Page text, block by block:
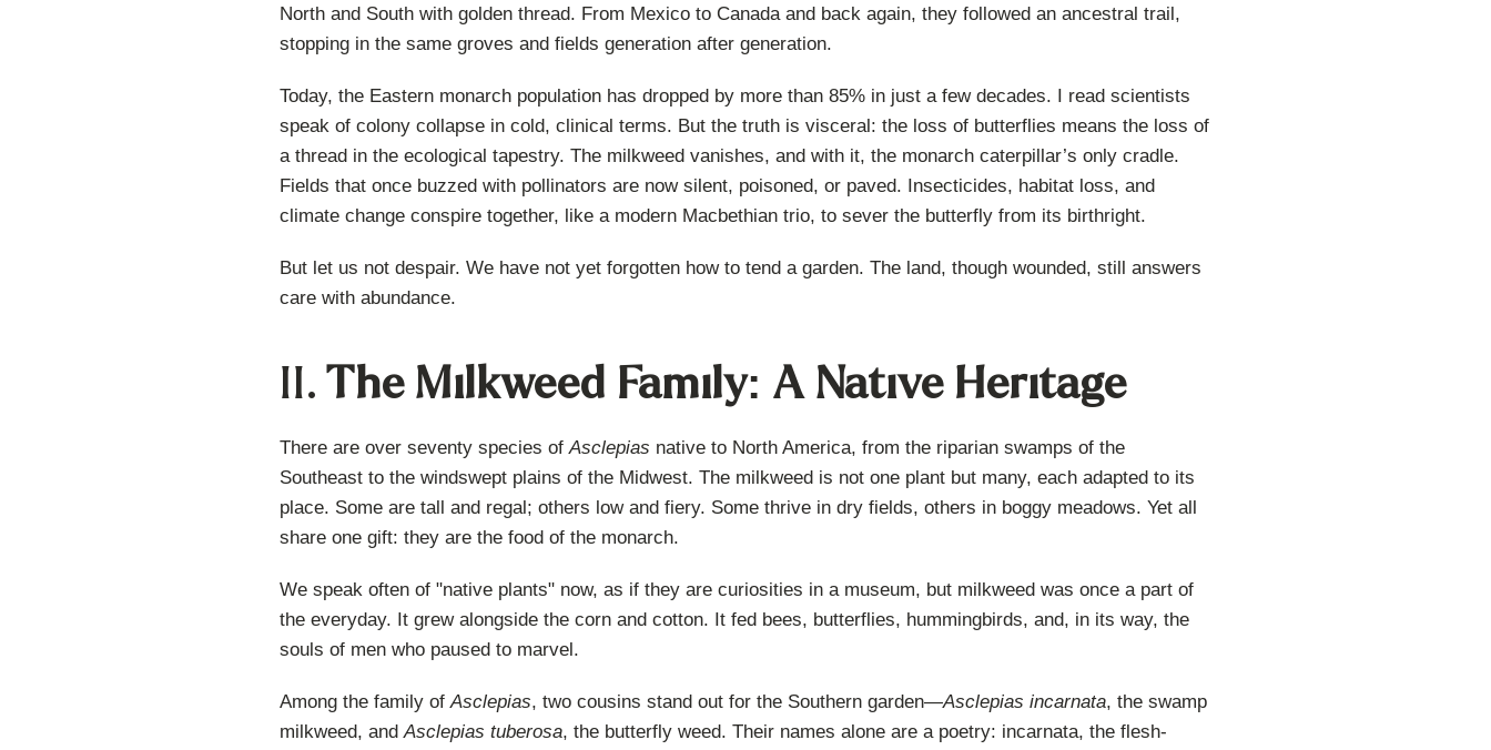
North and South with golden thread. From Mexico to Canada and back again, they followed an ancestral trail,
stopping in the same groves and fields generation after generation.
Today, the Eastern monarch population has dropped by more than 85% in just a few decades. I read scientists
speak of colony collapse in cold, clinical terms. But the truth is visceral: the loss of butterflies means the loss of
a thread in the ecological tapestry. The milkweed vanishes, and with it, the monarch caterpillar’s only cradle.
Fields that once buzzed with pollinators are now silent, poisoned, or paved. Insecticides, habitat loss, and
climate change conspire together, like a modern Macbethian trio, to sever the butterfly from its birthright.
But let us not despair. We have not yet forgotten how to tend a garden. The land, though wounded, still answers
care with abundance.
II.The Milkweed Family: A Native Heritage
There are over seventy species ofAsclepias native to North America, from the riparian swamps of the
Southeast to the windswept plains of the Midwest. The milkweed is not one plant but many, each adapted to its
place. Some are tall and regal; others low and fiery. Some thrive in dry fields, others in boggy meadows. Yet all
share one gift: they are the food of the monarch.
We speak often of "native plants" now, as if they are curiosities in a museum, but milkweed was once a part of
the everyday. It grew alongside the corn and cotton. It fed bees, butterflies, hummingbirds, and, in its way, the
souls of men who paused to marvel.
Among the family ofAsclepias, two cousins stand out for the Southern garden—Asclepias incarnata, the swamp
milkweed, andAsclepias tuberosa, the butterfly weed. Their names alone are a poetry: incarnata, the flesh-